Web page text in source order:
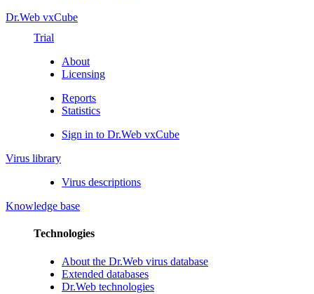
Dr.Web vxCube
Trial
About
Licensing
Reports
Statistics
Sign in to Dr.Web vxCube
Virus library
Virus descriptions
Knowledge base
Technologies
About the Dr.Web virus database
Extended databases
Dr.Web technologies